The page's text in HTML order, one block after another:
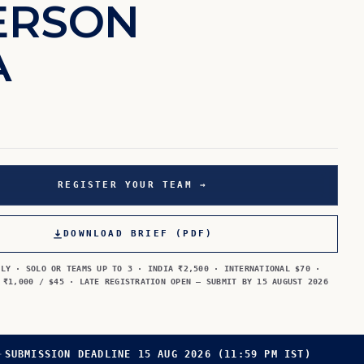
RSON
REGISTER YOUR TEAM →
DOWNLOAD BRIEF (PDF)
· SOLO OR TEAMS UP TO 3 · INDIA ₹2,500 · INTERNATIONAL $70 ·
₹1,000 / $45 · LATE REGISTRATION OPEN — SUBMIT BY 15 AUGUST 2026
· SUBMISSION DEADLINE 15 AUG 2026 (11:59 PM IST)